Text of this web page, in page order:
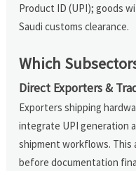
Product ID (UPI); goods
Saudi customs clearance.
Which
Direct Exporters &
Exporters shipping
integrate UPI generation
shipment workflows. This
before documentation